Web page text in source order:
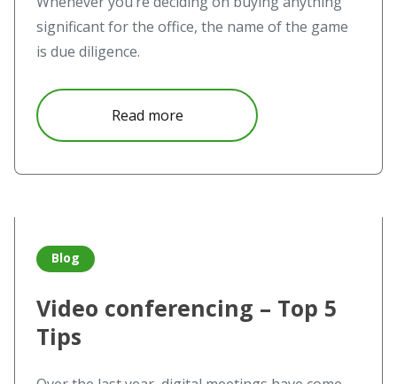
significant for the office, the name of the game
is due diligence.
Read moreabout Wireless Collaboration
Blog
Video conferencing – Top 5
Tips